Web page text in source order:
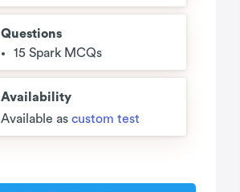
Questions
15 Spark MCQs
Availability
Available as custom test